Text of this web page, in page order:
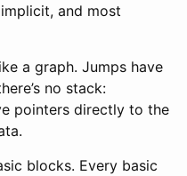
and most
a graph. Jumps have
no stack:
pointers directly to the
blocks. Every basic